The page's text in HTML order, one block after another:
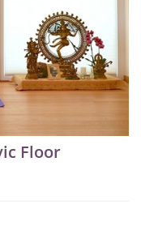
Floor